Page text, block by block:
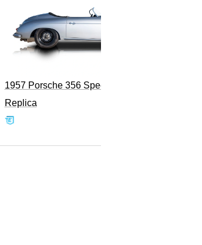
1957 Porsche 356 Speedster
Replica